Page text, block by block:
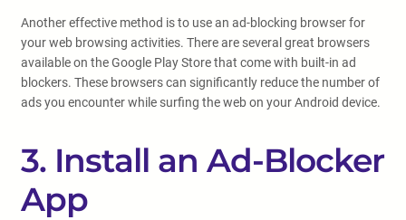
Another effective method is to use an ad-blocking browser for
your web browsing activities. There are several great browsers
available on the Google Play Store that come with built-in ad
blockers. These browsers can significantly reduce the number of
ads you encounter while surfing the web on your Android device.
3. Install an Ad-Blocker
App